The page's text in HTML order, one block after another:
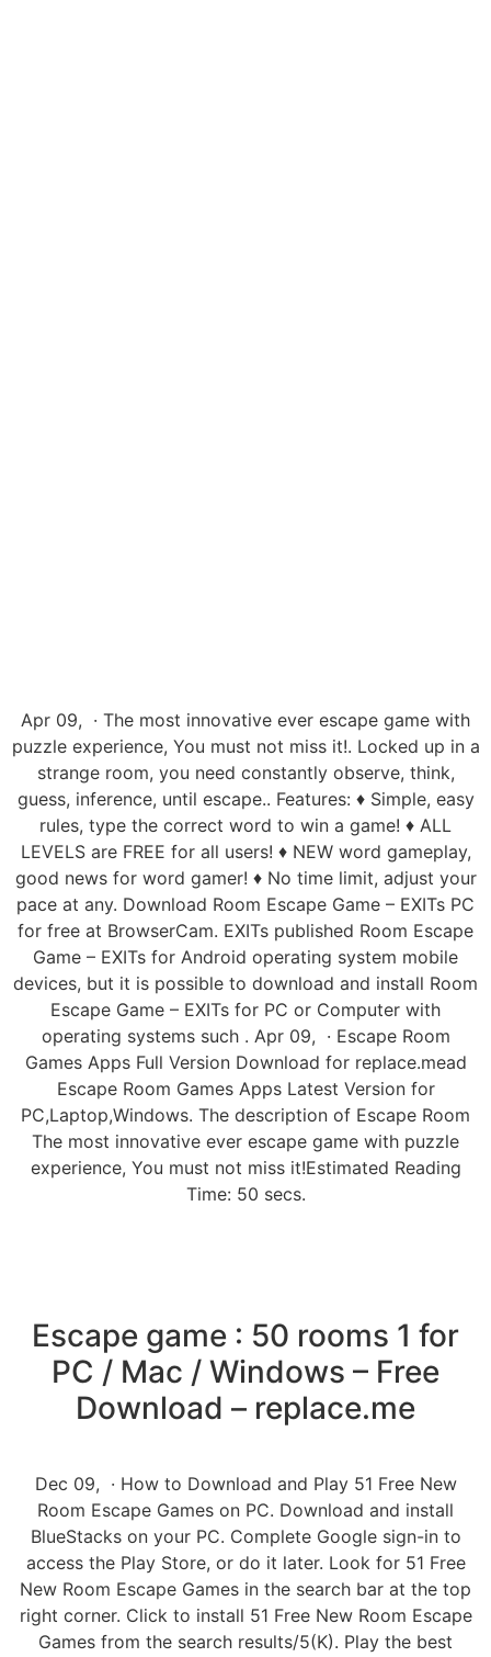
Apr 09, · The most innovative ever escape game with
puzzle experience, You must not miss it!. Locked up in a
strange room, you need constantly observe, think,
guess, inference, until escape.. Features: ♦︎ Simple, easy
rules, type the correct word to win a game! ♦︎ ALL
LEVELS are FREE for all users! ♦︎ NEW word gameplay,
good news for word gamer! ♦︎ No time limit, adjust your
pace at any. Download Room Escape Game – EXITs PC
for free at BrowserCam. EXITs published Room Escape
Game – EXITs for Android operating system mobile
devices, but it is possible to download and install Room
Escape Game – EXITs for PC or Computer with
operating systems such . Apr 09, · Escape Room
Games Apps Full Version Download for replace.mead
Escape Room Games Apps Latest Version for
PC,Laptop,Windows. The description of Escape Room
The most innovative ever escape game with puzzle
experience, You must not miss it!Estimated Reading
Time: 50 secs.
Escape game : 50 rooms 1 for
PC / Mac / Windows – Free
Download – replace.me
Dec 09, · How to Download and Play 51 Free New
Room Escape Games on PC. Download and install
BlueStacks on your PC. Complete Google sign-in to
access the Play Store, or do it later. Look for 51 Free
New Room Escape Games in the search bar at the top
right corner. Click to install 51 Free New Room Escape
Games from the search results/5(K). Play the best